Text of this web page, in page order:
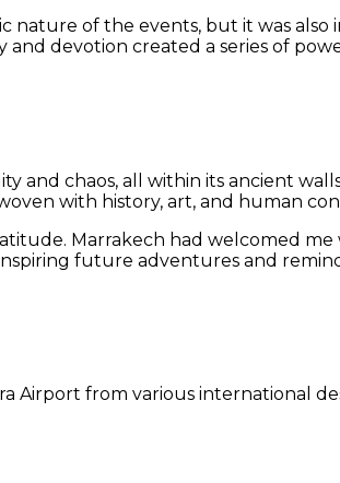
of the events, but it was also
devotion created a series of
and chaos, all within its ancient
with history, art, and human
Marrakech had welcomed
future adventures and
Airport from various international